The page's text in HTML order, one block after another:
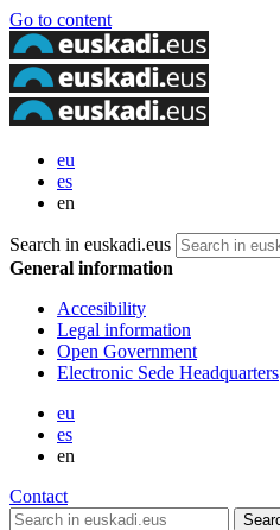
Go to content
eu
es
en
Search in euskadi.eus
General information
Accesibility
Legal information
Open Government
Electronic Sede Headquarters
eu
es
en
Contact